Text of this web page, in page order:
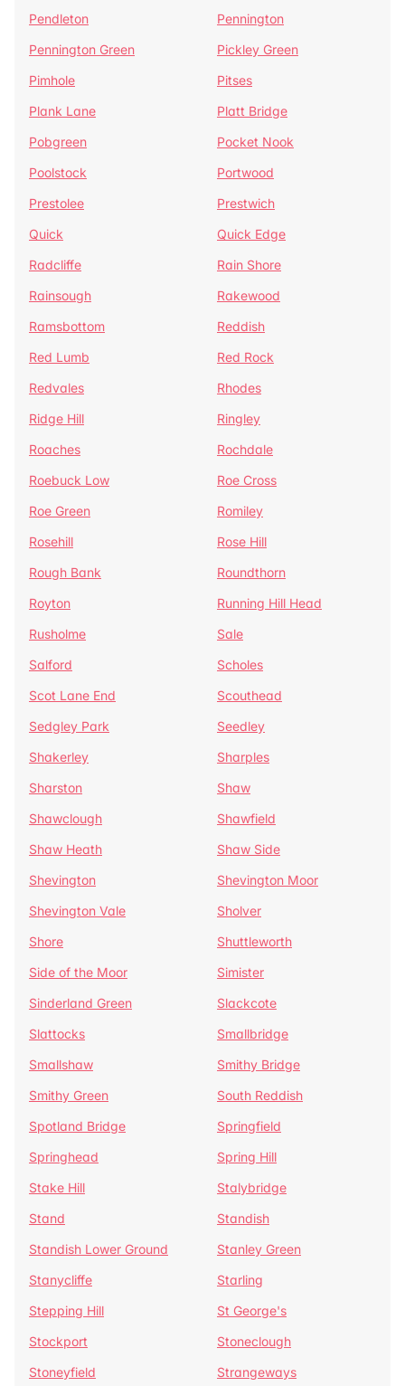
Pendleton
Pennington
Pennington Green
Pickley Green
Pimhole
Pitses
Plank Lane
Platt Bridge
Pobgreen
Pocket Nook
Poolstock
Portwood
Prestolee
Prestwich
Quick
Quick Edge
Radcliffe
Rain Shore
Rainsough
Rakewood
Ramsbottom
Reddish
Red Lumb
Red Rock
Redvales
Rhodes
Ridge Hill
Ringley
Roaches
Rochdale
Roebuck Low
Roe Cross
Roe Green
Romiley
Rosehill
Rose Hill
Rough Bank
Roundthorn
Royton
Running Hill Head
Rusholme
Sale
Salford
Scholes
Scot Lane End
Scouthead
Sedgley Park
Seedley
Shakerley
Sharples
Sharston
Shaw
Shawclough
Shawfield
Shaw Heath
Shaw Side
Shevington
Shevington Moor
Shevington Vale
Sholver
Shore
Shuttleworth
Side of the Moor
Simister
Sinderland Green
Slackcote
Slattocks
Smallbridge
Smallshaw
Smithy Bridge
Smithy Green
South Reddish
Spotland Bridge
Springfield
Springhead
Spring Hill
Stake Hill
Stalybridge
Stand
Standish
Standish Lower Ground
Stanley Green
Stanycliffe
Starling
Stepping Hill
St George's
Stockport
Stoneclough
Stoneyfield
Strangeways